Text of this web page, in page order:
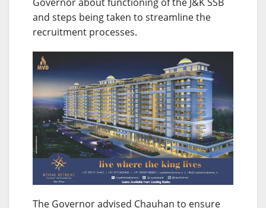
and steps being taken to streamline the
recruitment processes.
The Governor advised Chauhan to ensure